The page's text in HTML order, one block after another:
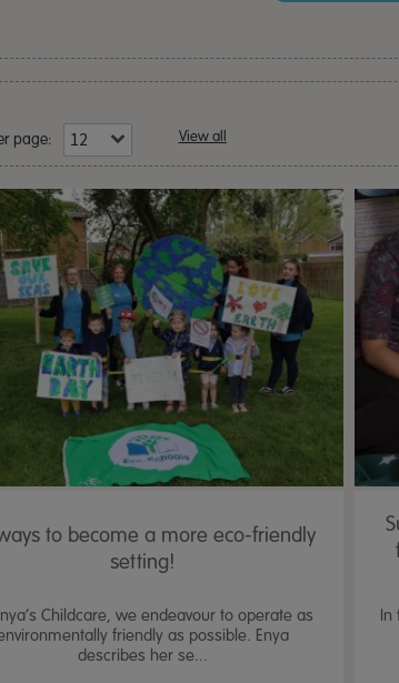
page: View all
to become a more eco-friendly
setting!
Childcare, we endeavour to operate as
friendly as possible. Enya
describes her se...
In